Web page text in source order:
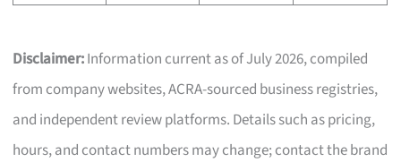
Disclaimer:Information current as of July 2026, compiled
from company websites, ACRA-sourced business registries,
and independent review platforms. Details such as pricing,
hours, and contact numbers may change; contact the brand